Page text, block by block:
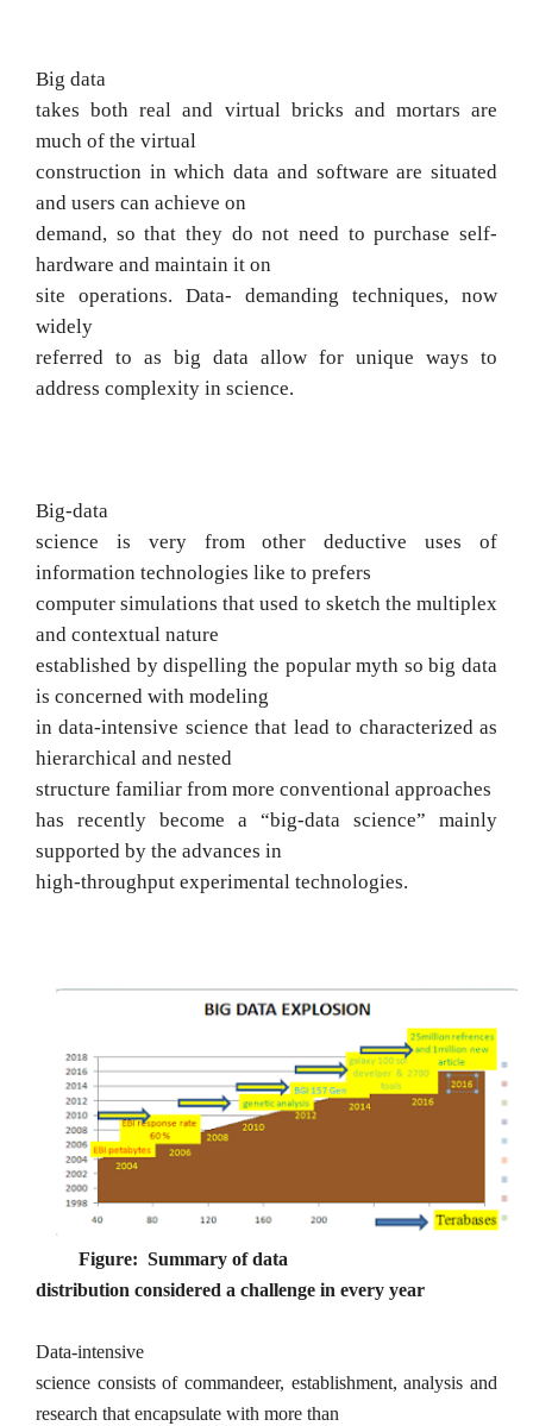
Big data
takes both real and virtual bricks and mortars are
much of the virtual
construction in which data and software are situated
and users can achieve on
demand, so that they do not need to purchase self-
hardware and maintain it on
site operations. Data-
demanding techniques, now
widely
referred to as big data allow for unique ways to
address complexity in science.
Big-data
science is very from other deductive uses of
information technologies like to prefers
computer simulations that used to sketch the multiplex
and contextual nature
established by dispelling the popular myth so big data
is concerned with modeling
in data-intensive science that lead to characterized as
hierarchical and nested
structure familiar from more conventional approaches
has recently become a “big-data science” mainly
supported by the advances in
high-throughput experimental technologies.
Figure: Summary of data
distribution considered a challenge in every year
Data-intensive
science consists of commandeer, establishment, analysis and
research that encapsulate with more than